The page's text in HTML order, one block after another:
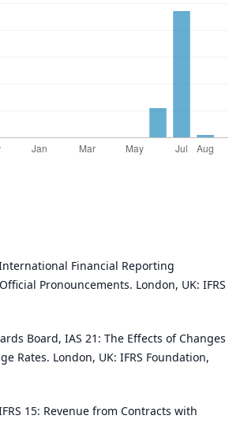
Financial Reporting
Pronouncements. London, UK: IFRS
Board, IAS 21: The Effects of Changes
Rates. London, UK: IFRS Foundation,
15: Revenue from Contracts with